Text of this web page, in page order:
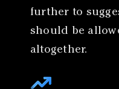
further to
should be
altogether.